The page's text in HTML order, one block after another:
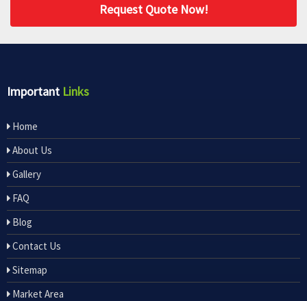
Request Quote Now!
Important Links
Home
About Us
Gallery
FAQ
Blog
Contact Us
Sitemap
Market Area